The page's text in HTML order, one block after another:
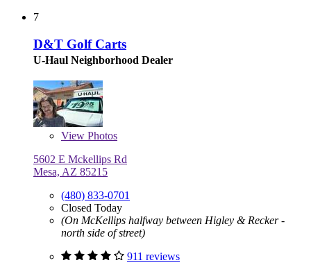
7
D&T Golf Carts
U-Haul Neighborhood Dealer
View Photos
5602 E Mckellips Rd
Mesa, AZ 85215
(480) 833-0701
Closed Today
(On McKellips halfway between Higley & Recker -
north side of street)
911 reviews